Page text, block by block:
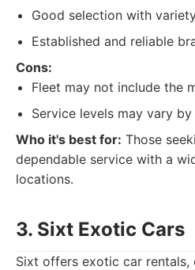
Good selection with
Established and reliable
Cons:
Fleet may not include the
Service levels may vary
Who it's best for: Those
dependable service with a
locations.
3. Sixt Exotic Cars
Sixt offers exotic car